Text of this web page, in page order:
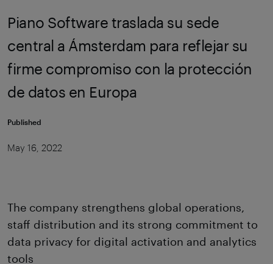
Piano Software traslada su sede
central a Ámsterdam para reflejar su
firme compromiso con la protección
de datos en Europa
Published
May 16, 2022
The company strengthens global operations,
staff distribution and its strong commitment to
data privacy for digital activation and analytics
tools